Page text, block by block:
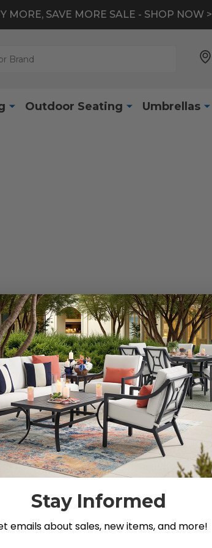
MORE, SAVE MORE SALE - SHOP NOW >
Outdoor Seating Umbrellas
Stay Informed
emails about sales, new items, and more!